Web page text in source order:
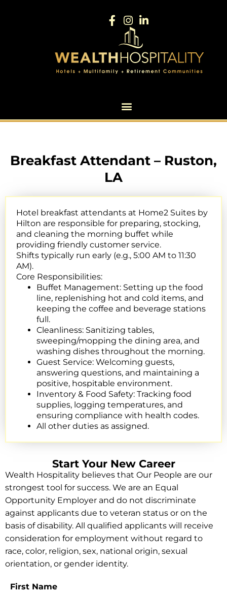
Breakfast Attendant – Ruston,
LA
Hotel breakfast attendants at Home2 Suites by
Hilton are responsible for preparing, stocking,
and cleaning the morning buffet while
providing friendly customer service.
Shifts typically run early (e.g., 5:00 AM to 11:30
AM).
Core Responsibilities:
Buffet Management: Setting up the food
line, replenishing hot and cold items, and
keeping the coffee and beverage stations
full.
Cleanliness: Sanitizing tables,
sweeping/mopping the dining area, and
washing dishes throughout the morning.
Guest Service: Welcoming guests,
answering questions, and maintaining a
positive, hospitable environment.
Inventory & Food Safety: Tracking food
supplies, logging temperatures, and
ensuring compliance with health codes.
All other duties as assigned.
Start Your New Career
Wealth Hospitality believes that Our People are our
strongest tool for success. We are an Equal
Opportunity Employer and do not discriminate
against applicants due to veteran status or on the
basis of disability. All qualified applicants will receive
consideration for employment without regard to
race, color, religion, sex, national origin, sexual
orientation, or gender identity.
First Name